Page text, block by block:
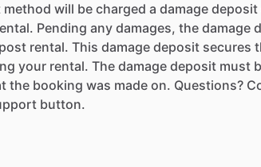
will be charged a damage
Pending any damages, the damage
rental. This damage deposit secures
your rental. The damage deposit must
the booking was made on. Questions?
button.